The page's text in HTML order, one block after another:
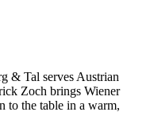
& Tal serves Austrian
Zoch brings Wiener
to the table in a warm,